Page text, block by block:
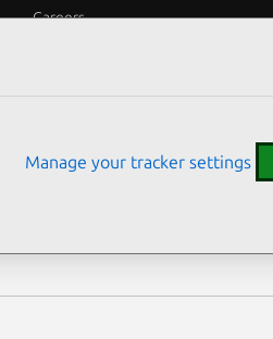
Careers
Manage your tracker settings